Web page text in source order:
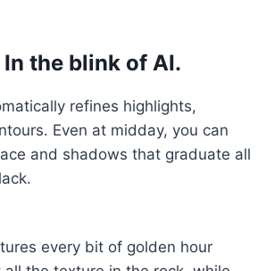
the blink of AI.
refines highlights,
Even at midday, you can
and shadows that graduate all
every bit of golden hour